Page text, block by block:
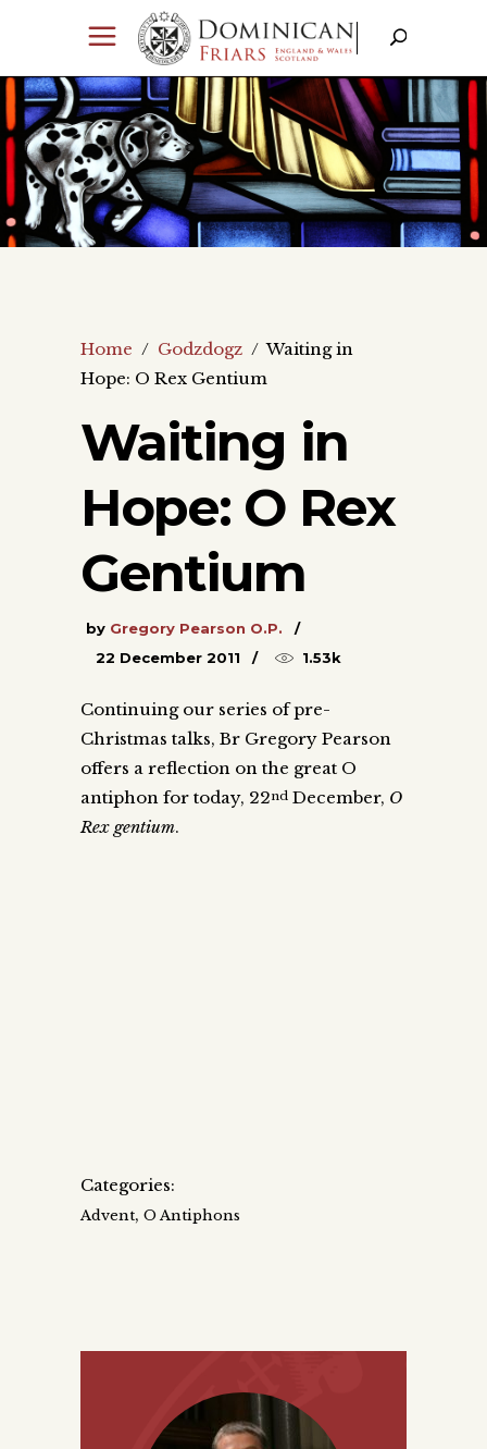
Home / Godzdogz / Waiting in
Hope: O Rex Gentium
Waiting in
Hope: O Rex
Gentium
by Gregory Pearson O.P.
22 December 2011
1.53k
Continuing our series of pre-
Christmas talks, Br Gregory Pearson
offers a reflection on the great O
antiphon for today, 22nd December, O
Rex gentium.
Categories:
Advent, O Antiphons